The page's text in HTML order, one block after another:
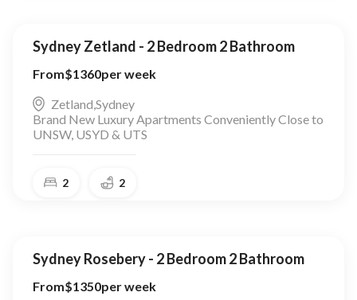
Sydney Zetland - 2 Bedroom 2 Bathroom
From$1360per week
Zetland,Sydney
Brand New Luxury Apartments Conveniently Close to
UNSW, USYD & UTS
2 2
Sydney Rosebery - 2 Bedroom 2 Bathroom
From$1350per week